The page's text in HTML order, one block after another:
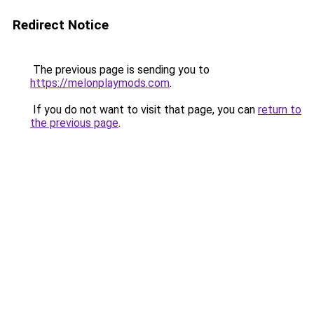
Redirect Notice
The previous page is sending you to
https://melonplaymods.com.
If you do not want to visit that page, you can return to
the previous page.